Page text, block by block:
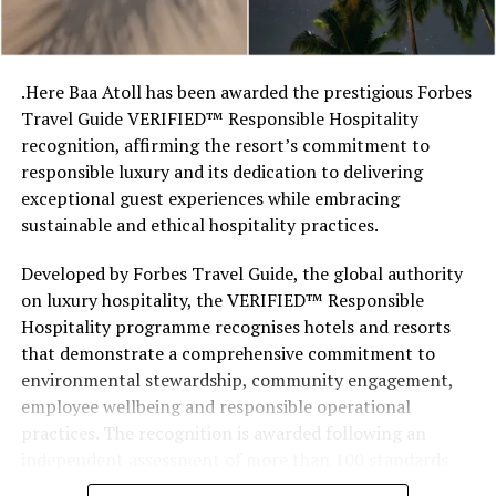
so there’s something fun about seeing what those
stretches of sand might be ‘worth’ if you valued them
“What comes through is how much location drives the
figure: a beach in St-Tropez or on Siesta Key carries a
value that a quieter shore — even just as beautiful —
simply won’t.”
value, The Baths on Virgin Gorda in the British Virgin
Islands recorded the highest value per square metre, at
€8,846. Princess Diana Beach in Barbuda was the most
affordable beach assessed, at approximately €199 per
square metre.
.Here Baa Atoll has been awarded the prestigious Forbes
Travel Guide VERIFIED™ Responsible Hospitality
recognition, affirming the resort’s commitment to
responsible luxury and its dedication to delivering
exceptional guest experiences while embracing
sustainable and ethical hospitality practices.
Developed by Forbes Travel Guide, the global authority
on luxury hospitality, the VERIFIED™ Responsible
Hospitality programme recognises hotels and resorts
that demonstrate a comprehensive commitment to
environmental stewardship, community engagement,
employee wellbeing and responsible operational
practices. The recognition is awarded following an
designed specifically for the luxury hospitality sector.